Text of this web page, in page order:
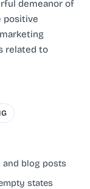
demeanor of
positive
related to
and blog posts
states